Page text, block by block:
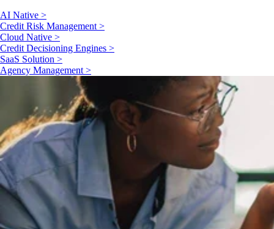
AI Native >
Credit Risk Management >
Cloud Native >
Credit Decisioning Engines >
SaaS Solution >
Agency Management >